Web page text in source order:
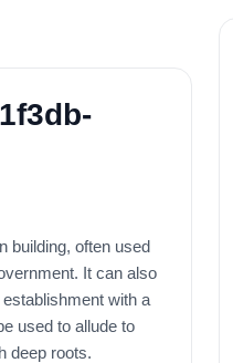
building, often used
It can also
with a
used to allude to
deep roots.